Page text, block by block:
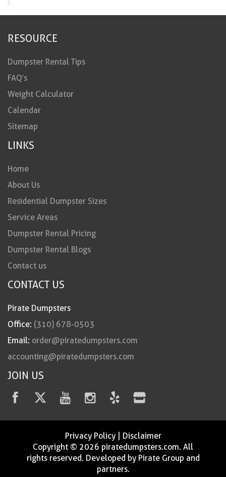
RESOURCE
Dumpster Rental Tips
FAQ’s
Weight Calculator
Calendar
Sitemap
LINKS
Home
About Us
Residential Dumpster Sizes
Service Areas
Dumpster Rental Pricing
Dumpster Rental Blogs
Contact us
CONTACT US
Pirate Dumpsters
Office: (310) 678-0503
Email: order@piratedumpsters.com
accounting@piratedumpsters.com
JOIN US
Privacy Policy| Disclaimer
Copyright © 2026 piratedumpsters.com. All
rights reserved. Developed by Pirate Group and
partners.